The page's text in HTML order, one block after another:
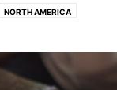
NORTH AMERICA